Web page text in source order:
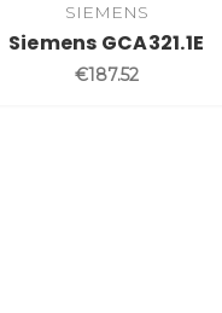
SIEMENS
Siemens GCA321.1E
€187.52